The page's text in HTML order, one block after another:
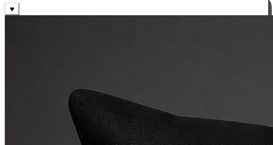
+ Cart
-63%